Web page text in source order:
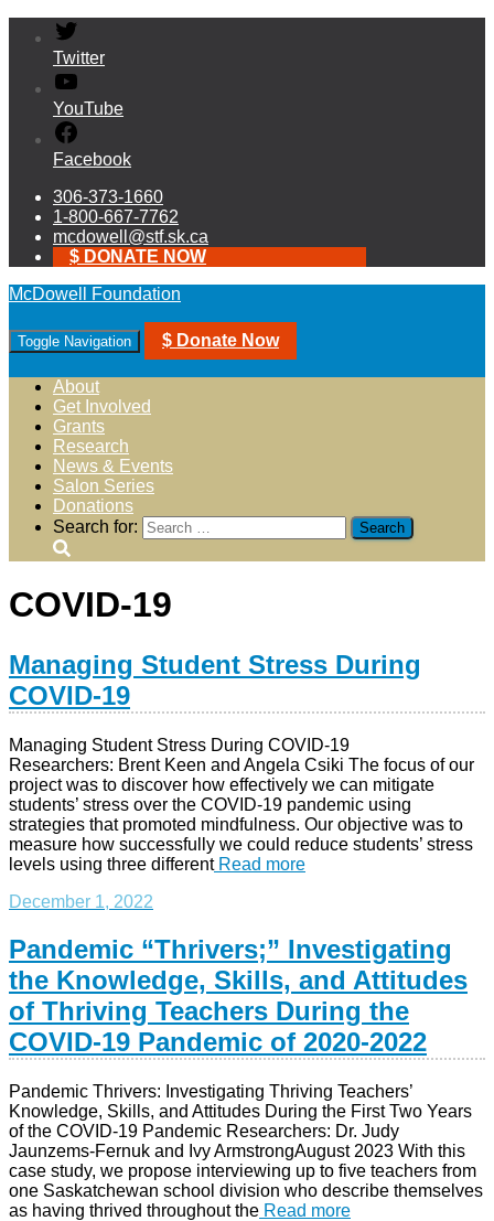
Twitter
YouTube
Facebook
306-373-1660
1-800-667-7762
mcdowell@stf.sk.ca
$ DONATE NOW
McDowell Foundation
Toggle Navigation $ Donate Now
About
Get Involved
Grants
Research
News & Events
Salon Series
Donations
Search for:
COVID-19
Managing Student Stress During
COVID-19
Managing Student Stress During COVID-19
Researchers: Brent Keen and Angela Csiki The focus of our
project was to discover how effectively we can mitigate
students’ stress over the COVID-19 pandemic using
strategies that promoted mindfulness. Our objective was to
measure how successfully we could reduce students’ stress
levels using three differentRead more
December 1, 2022
Pandemic “Thrivers;” Investigating
the Knowledge, Skills, and Attitudes
of Thriving Teachers During the
COVID-19 Pandemic of 2020-2022
Pandemic Thrivers: Investigating Thriving Teachers’
Knowledge, Skills, and Attitudes During the First Two Years
of the COVID-19 Pandemic Researchers: Dr. Judy
Jaunzems-Fernuk and Ivy ArmstrongAugust 2023 With this
case study, we propose interviewing up to five teachers from
one Saskatchewan school division who describe themselves
as having thrived throughout the Read more